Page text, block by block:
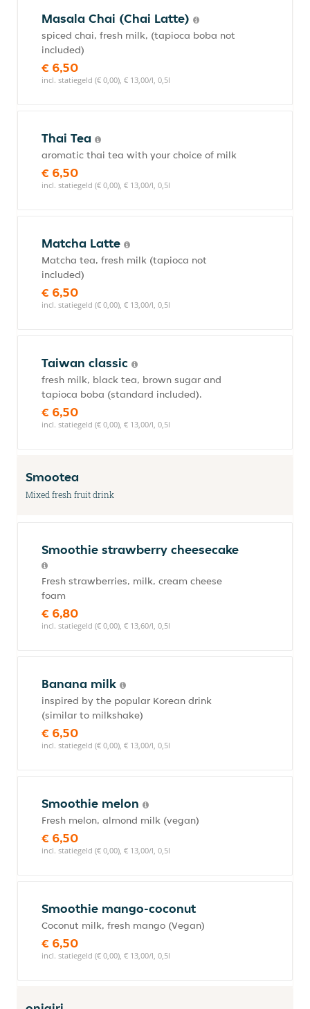
Masala Chai (Chai Latte)
spiced chai, fresh milk, (tapioca boba not
included)
€ 6,50
incl. statiegeld (€ 0,00), € 13,00/l, 0,5l
Thai Tea
aromatic thai tea with your choice of milk
€ 6,50
incl. statiegeld (€ 0,00), € 13,00/l, 0,5l
Matcha Latte
Matcha tea, fresh milk (tapioca not
included)
€ 6,50
incl. statiegeld (€ 0,00), € 13,00/l, 0,5l
Taiwan classic
fresh milk, black tea, brown sugar and
tapioca boba (standard included).
€ 6,50
incl. statiegeld (€ 0,00), € 13,00/l, 0,5l
Smootea
Mixed fresh fruit drink
Smoothie strawberry cheesecake
Fresh strawberries, milk, cream cheese
foam
€ 6,80
incl. statiegeld (€ 0,00), € 13,60/l, 0,5l
Banana milk
inspired by the popular Korean drink
(similar to milkshake)
€ 6,50
incl. statiegeld (€ 0,00), € 13,00/l, 0,5l
Smoothie melon
Fresh melon, almond milk (vegan)
€ 6,50
incl. statiegeld (€ 0,00), € 13,00/l, 0,5l
Smoothie mango-coconut
Coconut milk, fresh mango (Vegan)
€ 6,50
incl. statiegeld (€ 0,00), € 13,00/l, 0,5l